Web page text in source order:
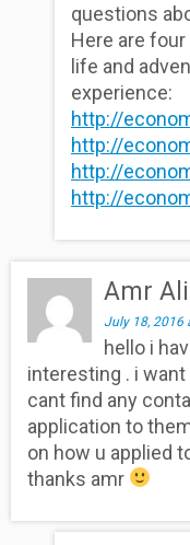
questions
Here are
life and
experience:
http://
http://
http://
http://
Amr Ali
July 18, 2016
hello i
interesting . i
cant find any
application to
on how u applied
thanks amr